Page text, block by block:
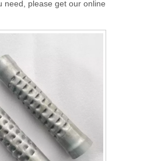
need, please get our online